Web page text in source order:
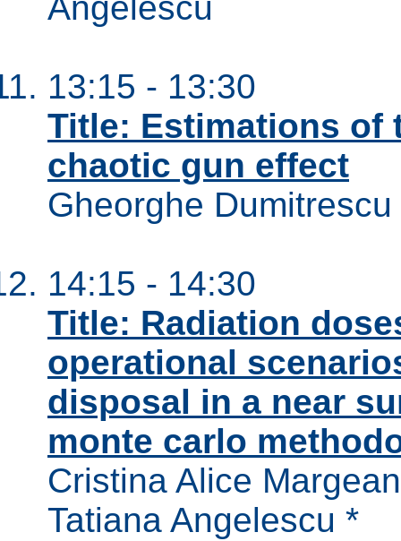
Angelescu
13:15 - 13:30
Title: Estimations of
chaotic gun effect
Gheorghe Dumitrescu
14:15 - 14:30
Title: Radiation
operational
disposal in a near
monte carlo
Cristina Alice
Tatiana Angelescu *